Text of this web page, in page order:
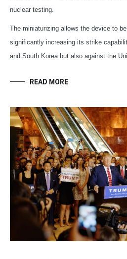
nuclear testing.
The miniaturizing allows the device to
significantly increasing its strike
and South Korea but also against the
READ MORE